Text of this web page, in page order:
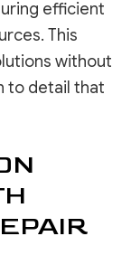
efficient
This
without
to detail that